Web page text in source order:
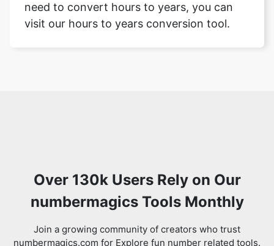
need to convert hours to years, you can
visit our hours to years conversion tool.
Over 130k Users Rely on Our
numbermagics Tools Monthly
Join a growing community of creators who trust
numbermagics.com for Explore fun number related tools.